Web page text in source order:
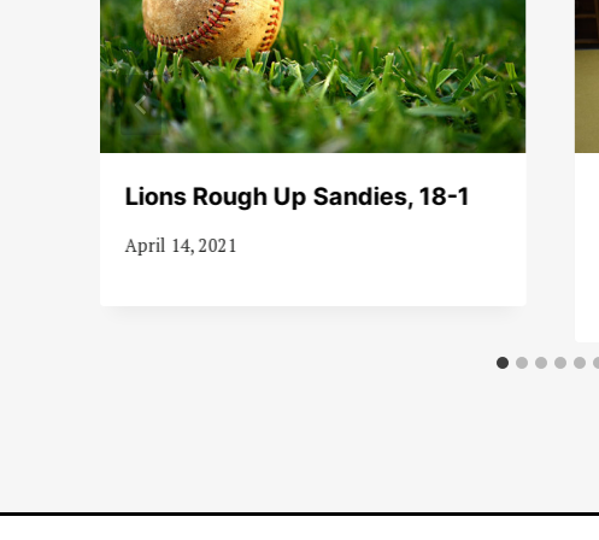
Lions Rough Up Sandies, 18-1
April 14, 2021